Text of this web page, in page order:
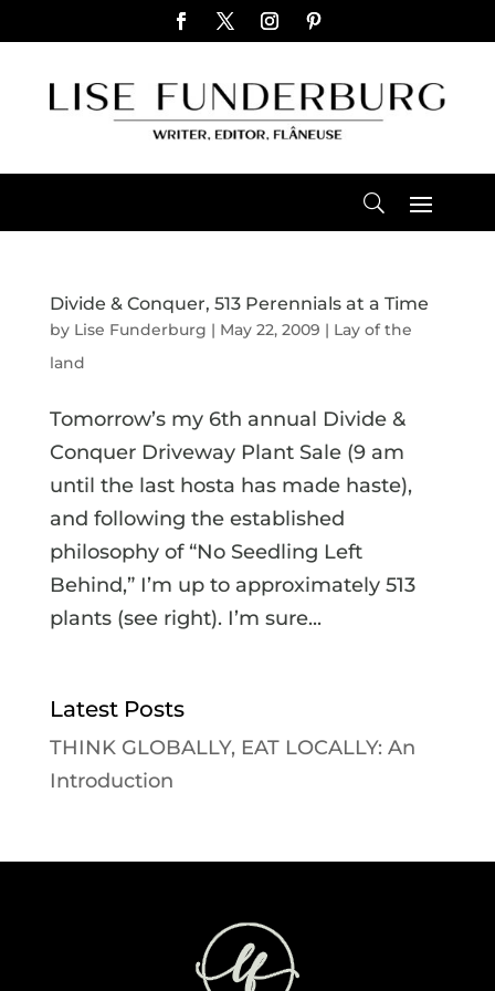
Divide & Conquer, 513 Perennials at a Time
by Lise Funderburg | May 22, 2009 | Lay of the
land
Tomorrow’s my 6th annual Divide &
Conquer Driveway Plant Sale (9 am
until the last hosta has made haste),
and following the established
philosophy of “No Seedling Left
Behind,” I’m up to approximately 513
plants (see right). I’m sure...
Latest Posts
THINK GLOBALLY, EAT LOCALLY: An
Introduction